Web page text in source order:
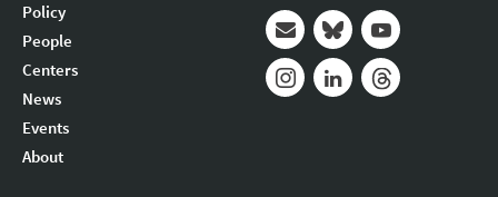
Policy
People
Centers
News
Events
About
Mail BlueskyYoutube